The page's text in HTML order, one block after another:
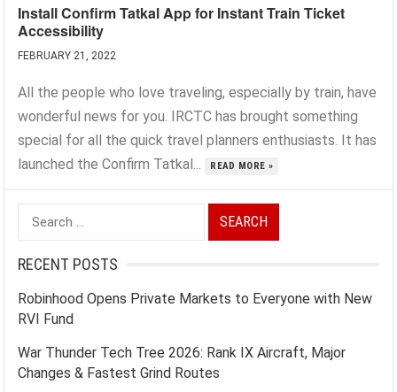
Install Confirm Tatkal App for Instant Train Ticket
Accessibility
FEBRUARY 21, 2022
All the people who love traveling, especially by train, have
wonderful news for you. IRCTC has brought something
special for all the quick travel planners enthusiasts. It has
launched the Confirm Tatkal...
READ MORE »
Search
for:
RECENT POSTS
Robinhood Opens Private Markets to Everyone with New
RVI Fund
War Thunder Tech Tree 2026: Rank IX Aircraft, Major
Changes & Fastest Grind Routes